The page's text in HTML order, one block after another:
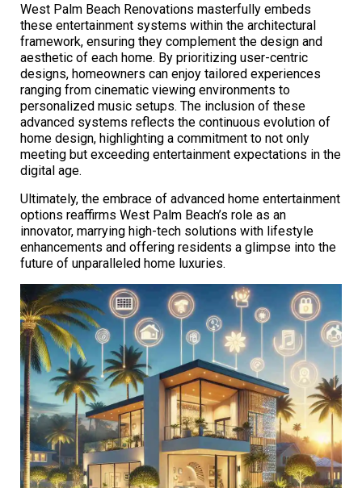
West Palm Beach Renovations masterfully embeds
these entertainment systems within the architectural
framework, ensuring they complement the design and
aesthetic of each home. By prioritizing user-centric
designs, homeowners can enjoy tailored experiences
ranging from cinematic viewing environments to
personalized music setups. The inclusion of these
advanced systems reflects the continuous evolution of
home design, highlighting a commitment to not only
meeting but exceeding entertainment expectations in the
digital age.
Ultimately, the embrace of advanced home entertainment
options reaffirms West Palm Beach’s role as an
innovator, marrying high-tech solutions with lifestyle
enhancements and offering residents a glimpse into the
future of unparalleled home luxuries.